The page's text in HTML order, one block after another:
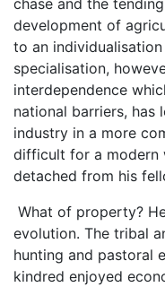
development of
to an
specialisation,
interdependence
national barriers,
industry in a more
difficult for a modern
detached from his
What of property?
evolution. The tribal
hunting and pastoral
kindred enjoyed